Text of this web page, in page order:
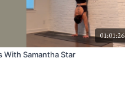
01:01:26
With Samantha Star